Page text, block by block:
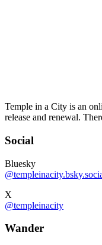
Temple in a City is an
release and renewal.
Social
Bluesky
X
@templeinacity
Wander